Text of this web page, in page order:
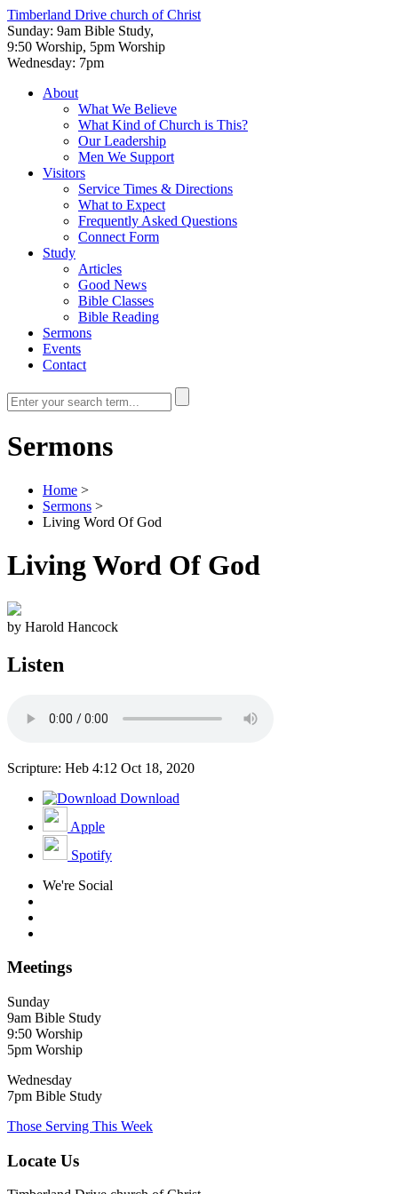
Timberland Drive church of Christ
Sunday: 9am Bible Study,
9:50 Worship, 5pm Worship
Wednesday: 7pm
About
What We Believe
What Kind of Church is This?
Our Leadership
Men We Support
Visitors
Service Times & Directions
What to Expect
Frequently Asked Questions
Connect Form
Study
Articles
Good News
Bible Classes
Bible Reading
Sermons
Events
Contact
Sermons
Home >
Sermons >
Living Word Of God
Living Word Of God
by Harold Hancock
Listen
Scripture: Heb 4:12 Oct 18, 2020
Download
Apple
Spotify
We're Social
Meetings
Sunday
9am Bible Study
9:50 Worship
5pm Worship
Wednesday
7pm Bible Study
Those Serving This Week
Locate Us